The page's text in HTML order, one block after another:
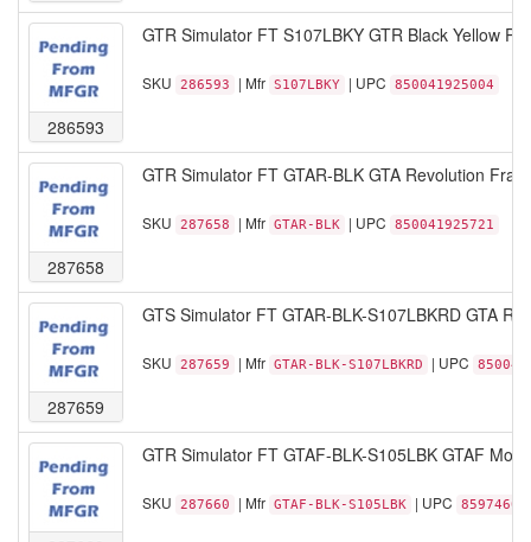
286593
GTR Simulator FT S107LBKY GTR Black Yellow
SKU 286593 | Mfr S107LBKY | UPC 850041925004
287658
GTR Simulator FT GTAR-BLK GTA Revolution
SKU 287658 | Mfr GTAR-BLK | UPC 850041925721
287659
GTS Simulator FT GTAR-BLK-S107LBKRD GTA
SKU 287659 | Mfr GTAR-BLK-S107LBKRD | UPC
GTR Simulator FT GTAF-BLK-S105LBK GTAF
SKU 287660 | Mfr GTAF-BLK-S105LBK | UPC